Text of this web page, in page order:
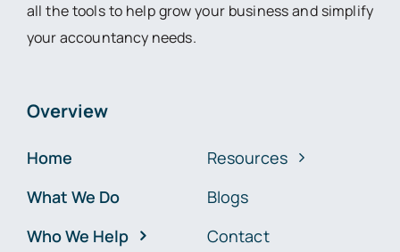
all the tools to help grow your business and simplify
your accountancy needs.
Overview
Home
What We Do
Who We Help
Resources
Blogs
Contact